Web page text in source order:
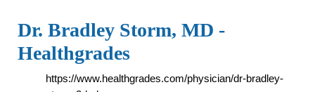
Dr. Bradley Storm, MD -
Healthgrades
https://www.healthgrades.com/physician/dr-bradley-